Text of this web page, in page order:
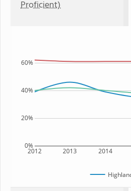
Proficient)
2012 2013 2014
0%
20%
40%
60%